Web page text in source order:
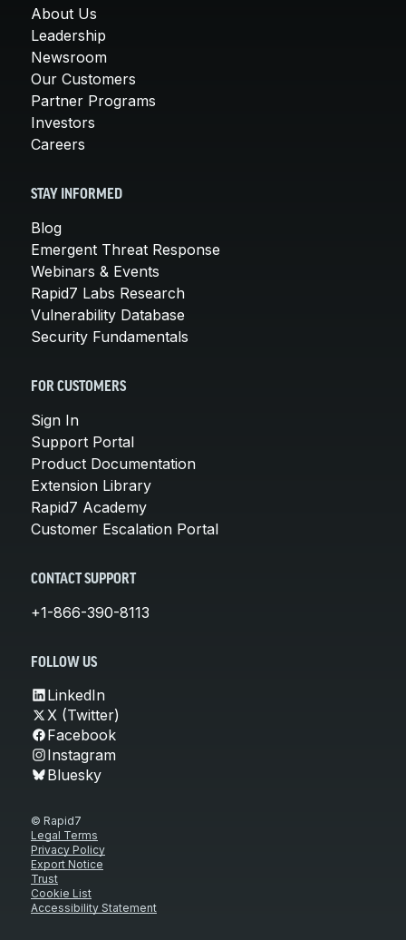
About Us
Leadership
Newsroom
Our Customers
Partner Programs
Investors
Careers
STAY INFORMED
Blog
Emergent Threat Response
Webinars & Events
Rapid7 Labs Research
Vulnerability Database
Security Fundamentals
FOR CUSTOMERS
Sign In
Support Portal
Product Documentation
Extension Library
Rapid7 Academy
Customer Escalation Portal
CONTACT SUPPORT
+1-866-390-8113
FOLLOW US
LinkedIn
X (Twitter)
Facebook
Instagram
Bluesky
© Rapid7
Legal Terms
Privacy Policy
Export Notice
Trust
Cookie List
Accessibility Statement